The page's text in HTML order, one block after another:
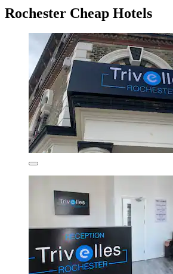
Rochester Cheap Hotels